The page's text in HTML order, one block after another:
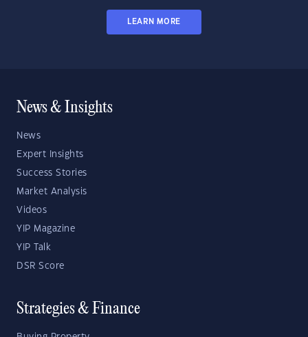
LEARN MORE
News & Insights
News
Expert Insights
Success Stories
Market Analysis
Videos
YIP Magazine
YIP Talk
DSR Score
Strategies & Finance